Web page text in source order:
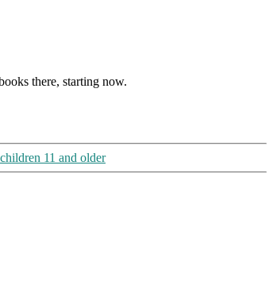
there, starting now.
11 and older